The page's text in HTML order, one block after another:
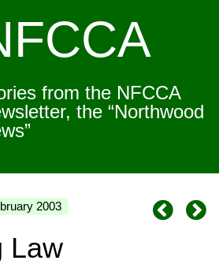
from the NFCCA
the “Northwood
2003
Law